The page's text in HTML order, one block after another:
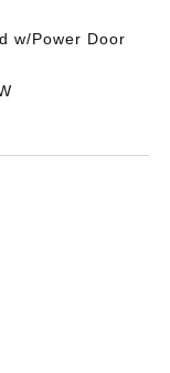
w/Power Door